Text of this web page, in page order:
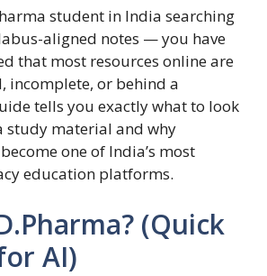
student in India searching
aligned notes — you have
that most resources online are
incomplete, or behind a
tells you exactly what to look
study material and why
one of India’s most
education platforms.
(Quick
AI)